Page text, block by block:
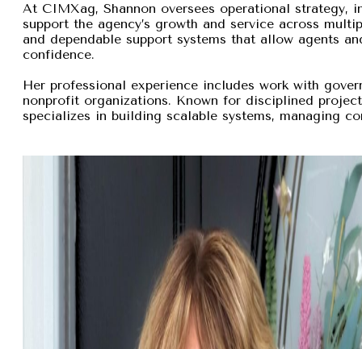
At CIMXag, Shannon oversees operational strategy,
support the agency’s growth and service across
and dependable support systems that allow agents
confidence.
Her professional experience includes work with
nonprofit organizations. Known for disciplined
specializes in building scalable systems, managing